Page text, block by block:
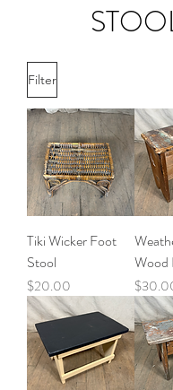
Filter
Tiki Wicker Foot
Stool
Price
$20.00
Wood
Price